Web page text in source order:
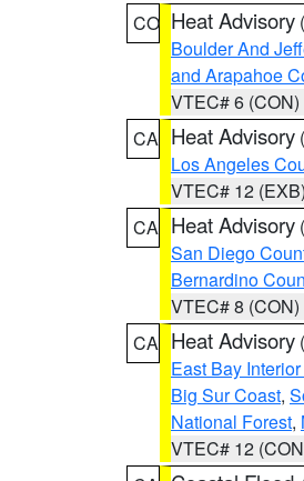
CO Heat Advisory (
Boulder And
and Arapahoe
VTEC# 6 (CON)
CA Heat Advisory (
Los Angeles
VTEC# 12 (EXB)
CA Heat Advisory (
San Diego
Bernardino
VTEC# 8 (CON)
CA Heat Advisory (
East Bay
Big Sur Coast,
National Forest,
VTEC# 12